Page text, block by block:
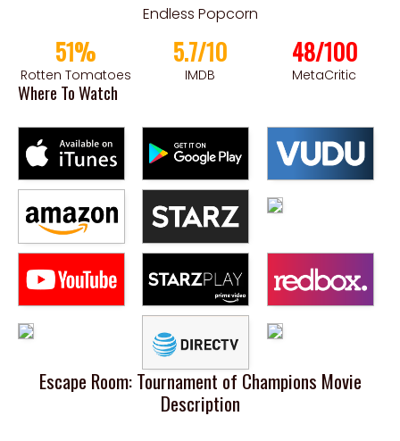
Endless Popcorn
51%
Rotten Tomatoes
5.7/10
IMDB
48/100
MetaCritic
Where To Watch
Escape Room: Tournament of Champions Movie
Description